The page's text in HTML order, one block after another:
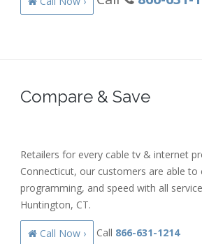
Compare & Save
Retailers for every cable tv & internet
Connecticut, our customers are able to
programming, and speed with all
Huntington, CT.
Call Now › Call 866-631-1214